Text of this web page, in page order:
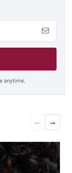
anytime.
← →